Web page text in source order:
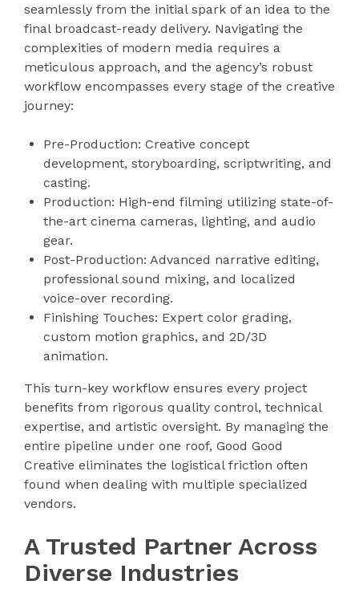
seamlessly from the initial spark of an idea to the
final broadcast-ready delivery. Navigating the
complexities of modern media requires a
meticulous approach, and the agency’s robust
workflow encompasses every stage of the creative
journey:
Pre-Production: Creative concept
development, storyboarding, scriptwriting, and
casting.
Production: High-end filming utilizing state-of-
the-art cinema cameras, lighting, and audio
gear.
Post-Production: Advanced narrative editing,
professional sound mixing, and localized
voice-over recording.
Finishing Touches: Expert color grading,
custom motion graphics, and 2D/3D
animation.
This turn-key workflow ensures every project
benefits from rigorous quality control, technical
expertise, and artistic oversight. By managing the
entire pipeline under one roof, Good Good
Creative eliminates the logistical friction often
found when dealing with multiple specialized
vendors.
A Trusted Partner Across
Diverse Industries